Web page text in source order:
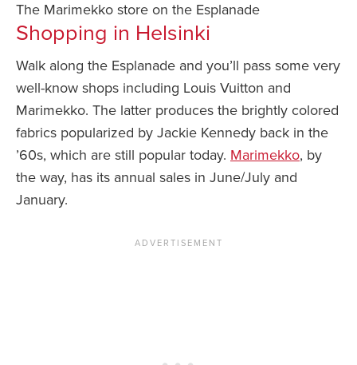
The Marimekko store on the Esplanade
Shopping in Helsinki
Walk along the Esplanade and you’ll pass some very
well-know shops including Louis Vuitton and
Marimekko. The latter produces the brightly colored
fabrics popularized by Jackie Kennedy back in the
’60s, which are still popular today. Marimekko, by
the way, has its annual sales in June/July and
January.